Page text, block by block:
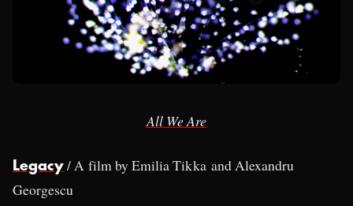
All We Are
Legacy / A film by Emilia Tikka and Alexandru
Georgescu